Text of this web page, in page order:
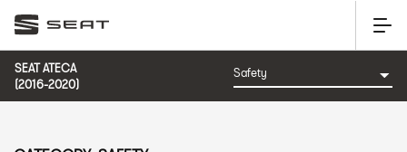
SEAT ATECA
(2016-2020)